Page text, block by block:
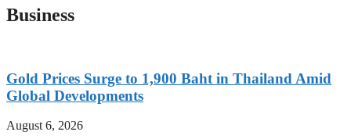
Business
Gold Prices Surge to 1,900 Baht in Thailand Amid
Global Developments
August 6, 2026